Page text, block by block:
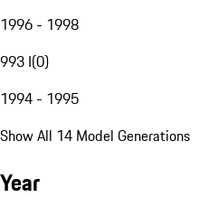
1996 - 1998
993 I(0)
1994 - 1995
Show All 14 Model Generations
Year